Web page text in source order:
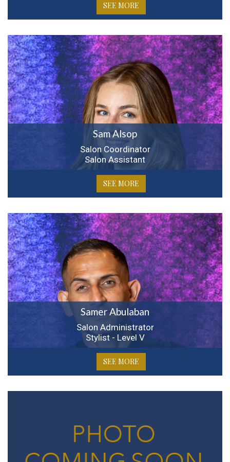
SEE MORE
Sam Alsop
Salon Coordinator
Salon Assistant
SEE MORE
Samer Abulaban
Salon Administrator
Stylist - Level V
SEE MORE